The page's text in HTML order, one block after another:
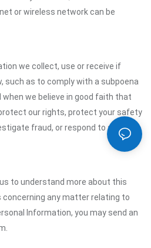
or wireless network can be
we collect, use or receive if
such as to comply with a subpoena
we believe in good faith that
our rights, protect your safety
fraud, or respond to a
to understand more about this
any matter relating to
Information, you may send an